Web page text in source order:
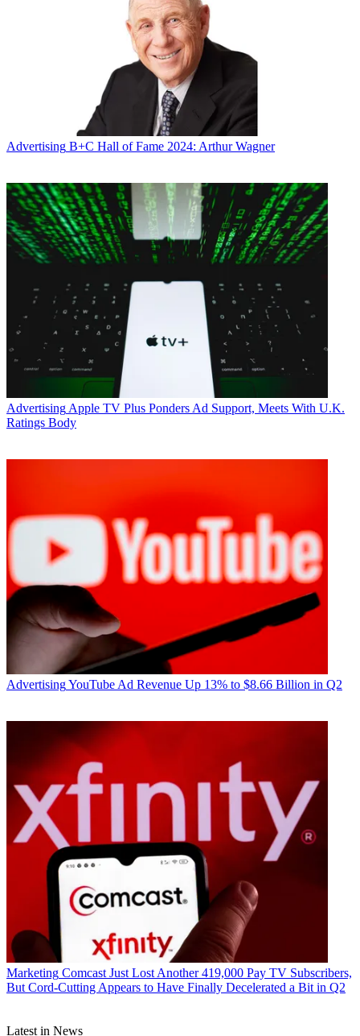
Advertising B+C Hall of Fame 2024: Arthur Wagner
Advertising Apple TV Plus Ponders Ad Support, Meets With U.K.
Ratings Body
AdvertisingYouTube Ad Revenue Up 13% to $8.66 Billion in Q2
Marketing Comcast Just Lost Another 419,000 Pay TV Subscribers,
But Cord-Cutting Appears to Have Finally Decelerated a Bit in Q2
Latest in News